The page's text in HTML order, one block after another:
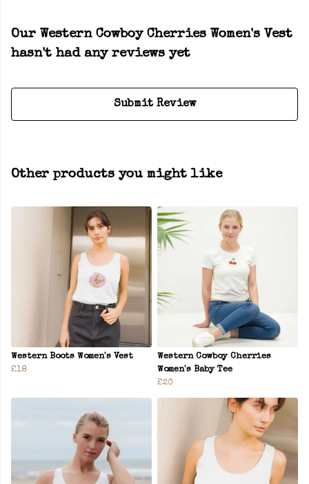
Our Western Cowboy Cherries Women's Vest
hasn't had any reviews yet
Submit Review
Other products you might like
Western Boots Women's Vest
£18
Western Cowboy Cherries
Women's Baby Tee
£20